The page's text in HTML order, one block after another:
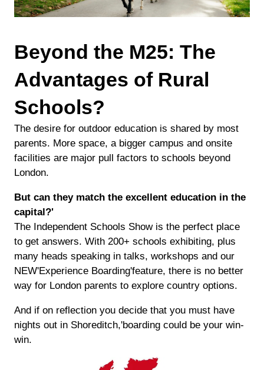
Beyond the M25: The
Advantages of Rural
Schools?
The desire for outdoor education is shared by most
parents. More space, a bigger campus and onsite
facilities are major pull factors to schools beyond
London.
But can they match the excellent education in the
capital?'
The Independent Schools Show is the perfect place
to get answers. With 200+ schools exhibiting, plus
many heads speaking in talks, workshops and our
NEW'Experience Boarding'feature, there is no better
way for London parents to explore country options.
And if on reflection you decide that you must have
nights out in Shoreditch,'boarding could be your win-
win.